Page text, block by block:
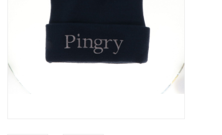
Celebrate Pingry
Commencement
Peter Millar